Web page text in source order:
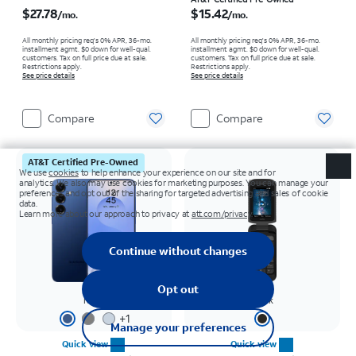
$27.78/mo.
All monthly pricing req's 0% APR, 36-mo.
installment agmt. $0 down for well-qual.
customers. Tax on full price due at sale.
Restrictions apply.
See price details
Compare
$15.42/mo.
All monthly pricing req's 0% APR, 36-mo.
installment agmt. $0 down for well-qual.
customers. Tax on full price due at sale.
Restrictions apply.
See price details
Compare
AT&T Certified Pre-Owned
Navy
+1
Quick view
Black
Quick view